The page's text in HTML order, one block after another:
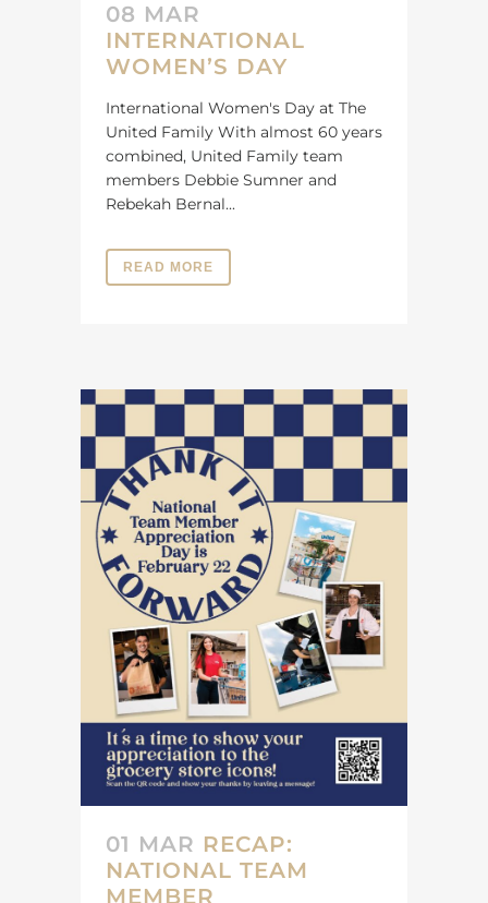
08 MAR
INTERNATIONAL
WOMEN’S DAY
International Women's Day at The
United Family With almost 60 years
combined, United Family team
members Debbie Sumner and
Rebekah Bernal...
READ MORE
01 MAR RECAP:
NATIONAL TEAM
MEMBER